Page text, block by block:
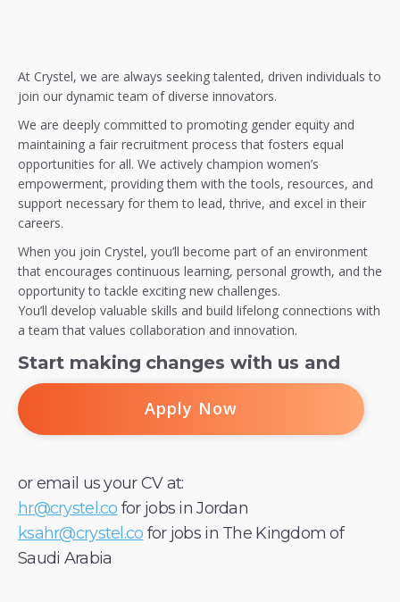
At Crystel, we are always seeking talented, driven individuals to
join our dynamic team of diverse innovators.
We are deeply committed to promoting gender equity and
maintaining a fair recruitment process that fosters equal
opportunities for all. We actively champion women’s
empowerment, providing them with the tools, resources, and
support necessary for them to lead, thrive, and excel in their
careers.
When you join Crystel, you’ll become part of an environment
that encourages continuous learning, personal growth, and the
opportunity to tackle exciting new challenges.
You’ll develop valuable skills and build lifelong connections with
a team that values collaboration and innovation.
Start making changes with us and
Apply Now
or email us your CV at:
hr@crystel.co for jobs in Jordan
ksahr@crystel.co for jobs in The Kingdom of
Saudi Arabia